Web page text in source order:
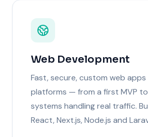
Web Development
Fast, secure, custom web apps
platforms — from a first MVP
systems handling real traffic.
React, Next.js, Node.js and